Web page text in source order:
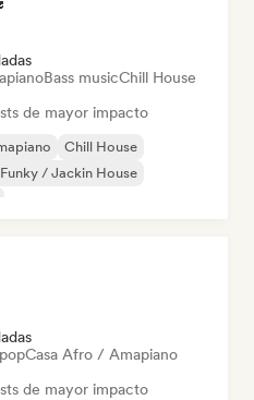
Bass musicChill House
de mayor impacto
Chill House
Funky / Jackin House
Casa Afro / Amapiano
de mayor impacto